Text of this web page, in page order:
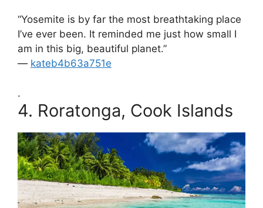
“Yosemite is by far the most breathtaking place
I’ve ever been. It reminded me just how small I
am in this big, beautiful planet.”
— kateb4b63a751e
.
4. Roratonga, Cook Islands